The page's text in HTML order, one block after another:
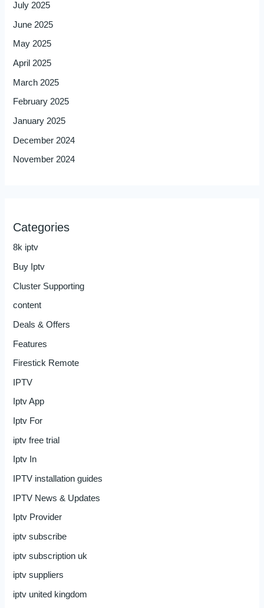
July 2025
June 2025
May 2025
April 2025
March 2025
February 2025
January 2025
December 2024
November 2024
Categories
8k iptv
Buy Iptv
Cluster Supporting
content
Deals & Offers
Features
Firestick Remote
IPTV
Iptv App
Iptv For
iptv free trial
Iptv In
IPTV installation guides
IPTV News & Updates
Iptv Provider
iptv subscribe
iptv subscription uk
iptv suppliers
iptv united kingdom